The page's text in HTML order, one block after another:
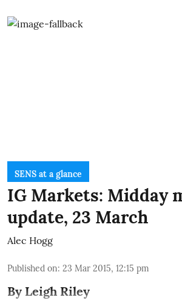
SENS at a glance
IG Markets: Midday
update, 23 March
Alec Hogg
Published on: 23 Mar 2015, 12:15 pm
By Leigh Riley